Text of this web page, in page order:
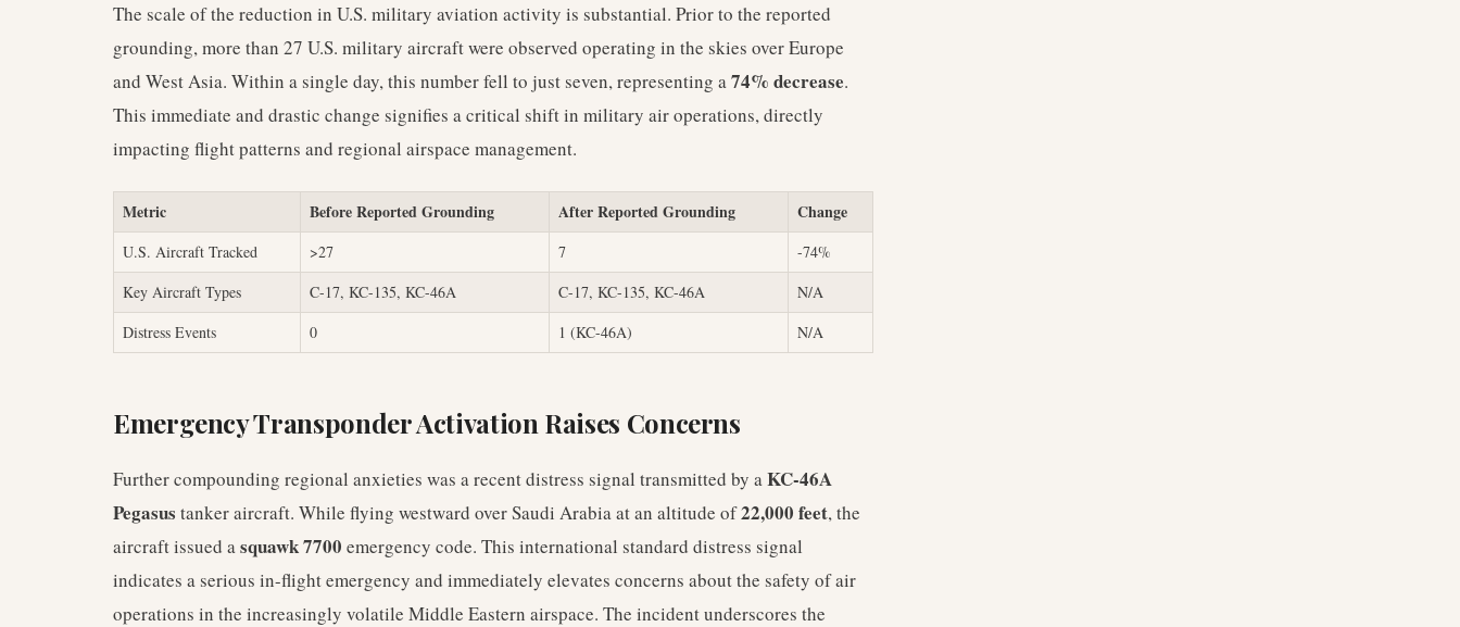
The scale of the reduction in U.S. military aviation activity is substantial. Prior to the reported
grounding, more than 27 U.S. military aircraft were observed operating in the skies over Europe
and West Asia. Within a single day, this number fell to just seven, representing a74% decrease.
This immediate and drastic change signifies a critical shift in military air operations, directly
impacting flight patterns and regional airspace management.
Metric Before Reported Grounding After Reported Grounding Change
U.S. Aircraft Tracked >27 7
-74%
Key Aircraft Types
C-17, KC-135, KC-46A C-17, KC-135, KC-46A
N/A
Distress Events
0 1 (KC-46A) N/A
Emergency Transponder Activation Raises Concerns
Further compounding regional anxieties was a recent distress signal transmitted by aKC-46A
Pegasus tanker aircraft. While flying westward over Saudi Arabia at an altitude of22,000 feet, the
aircraft issued asquawk 7700 emergency code. This international standard distress signal
indicates a serious in-flight emergency and immediately elevates concerns about the safety of air
operations in the increasingly volatile Middle Eastern airspace. The incident underscores the